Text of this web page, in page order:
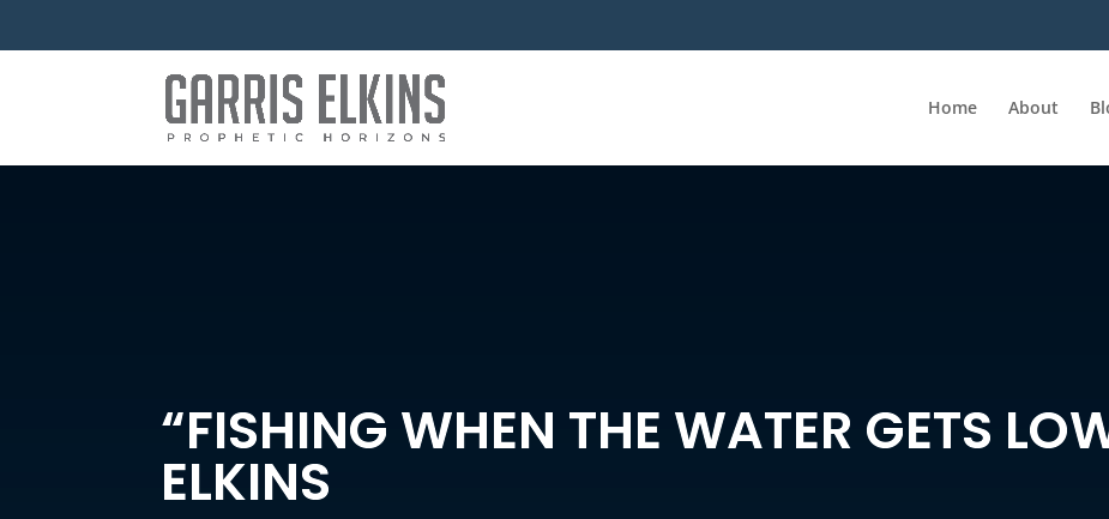
Home About
“FISHING WHEN THE WATER GETS
ELKINS